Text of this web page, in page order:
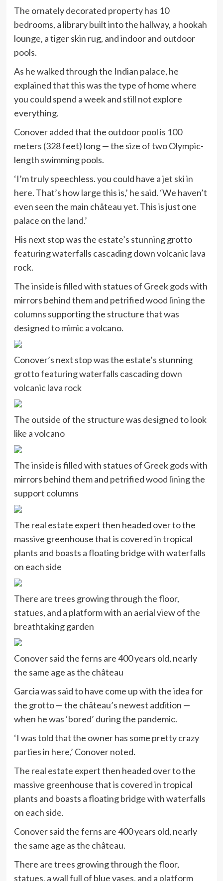
The ornately decorated property has 10
bedrooms, a library built into the hallway, a hookah
lounge, a tiger skin rug, and indoor and outdoor
pools.
As he walked through the Indian palace, he
explained that this was the type of home where
you could spend a week and still not explore
everything.
Conover added that the outdoor pool is 100
meters (328 feet) long — the size of two Olympic-
length swimming pools.
‘I’m truly speechless. you could have a jet ski in
here. That’s how large this is,’ he said. ‘We haven’t
even seen the main château yet. This is just one
palace on the land.’
His next stop was the estate’s stunning grotto
featuring waterfalls cascading down volcanic lava
rock.
The inside is filled with statues of Greek gods with
mirrors behind them and petrified wood lining the
columns supporting the structure that was
designed to mimic a volcano.
Conover’s next stop was the estate’s stunning
grotto featuring waterfalls cascading down
volcanic lava rock
The outside of the structure was designed to look
like a volcano
The inside is filled with statues of Greek gods with
mirrors behind them and petrified wood lining the
support columns
The real estate expert then headed over to the
massive greenhouse that is covered in tropical
plants and boasts a floating bridge with waterfalls
on each side
There are trees growing through the floor,
statues, and a platform with an aerial view of the
breathtaking garden
Conover said the ferns are 400 years old, nearly
the same age as the château
Garcia was said to have come up with the idea for
the grotto — the château’s newest addition —
when he was ‘bored’ during the pandemic.
‘I was told that the owner has some pretty crazy
parties in here,’ Conover noted.
The real estate expert then headed over to the
massive greenhouse that is covered in tropical
plants and boasts a floating bridge with waterfalls
on each side.
Conover said the ferns are 400 years old, nearly
the same age as the château.
There are trees growing through the floor,
statues, a wall full of blue vases, and a platform